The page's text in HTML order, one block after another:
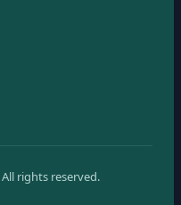
All rights reserved.